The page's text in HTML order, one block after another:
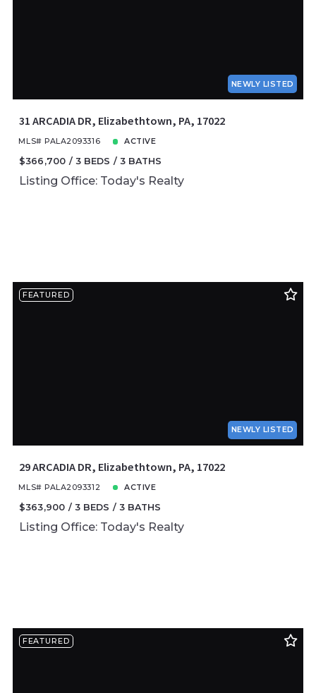
NEWLY LISTED
31 ARCADIA DR, Elizabethtown, PA, 17022
MLS# PALA2093316 ACTIVE
$366,700 3 BEDS 3 BATHS
Listing Office: Today's Realty
FEATURED
NEWLY LISTED
29 ARCADIA DR, Elizabethtown, PA, 17022
MLS# PALA2093312 ACTIVE
$363,900 3 BEDS 3 BATHS
Listing Office: Today's Realty
FEATURED